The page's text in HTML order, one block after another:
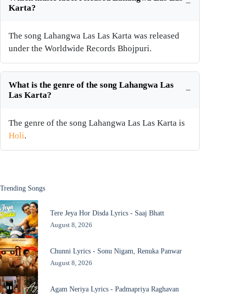
Karta?
The song Lahangwa Las Las Karta was released
under the Worldwide Records Bhojpuri.
What is the genre of the song Lahangwa Las
Las Karta?
The genre of the song Lahangwa Las Las Karta is
Holi.
Trending Songs
Tere Jeya Hor Disda Lyrics - Saaj Bhatt
August 8, 2026
Chunni Lyrics - Sonu Nigam, Renuka Panwar
August 8, 2026
Agam Neriya Lyrics - Padmapriya Raghavan